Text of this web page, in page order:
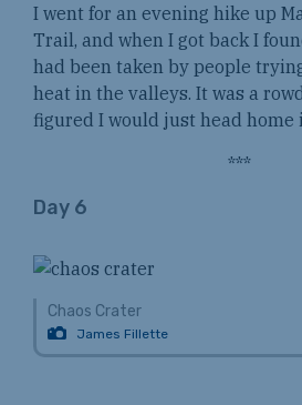
I went for an evening hike up
Trail, and when I got back I
had been taken by people
heat in the valleys. It was a
figured I would just head home
***
Day 6
Chaos Crater
James Fillette